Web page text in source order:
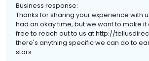
Business response:
Thanks for sharing your experience with
had an okay time, but we want to make it
free to reach out to us at http://
there's anything specific we can do to
stars.